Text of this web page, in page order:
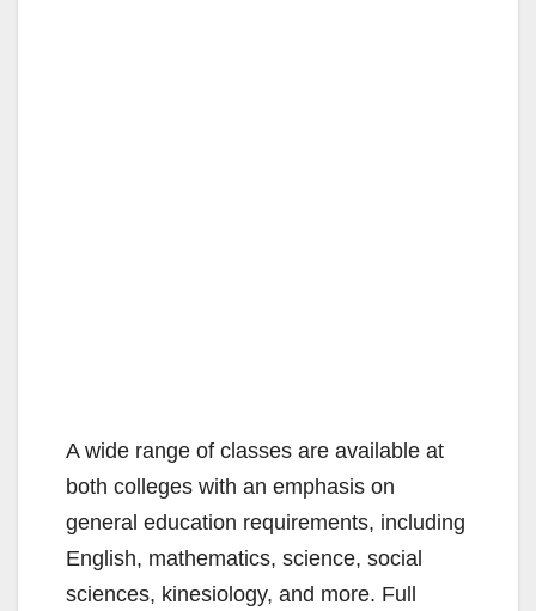
A wide range of classes are available at
both colleges with an emphasis on
general education requirements, including
English, mathematics, science, social
sciences, kinesiology, and more. Full